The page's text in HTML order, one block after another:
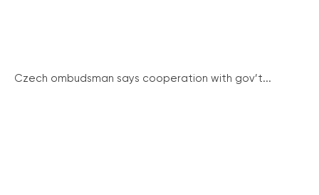
Czech ombudsman says cooperation with gov’t...